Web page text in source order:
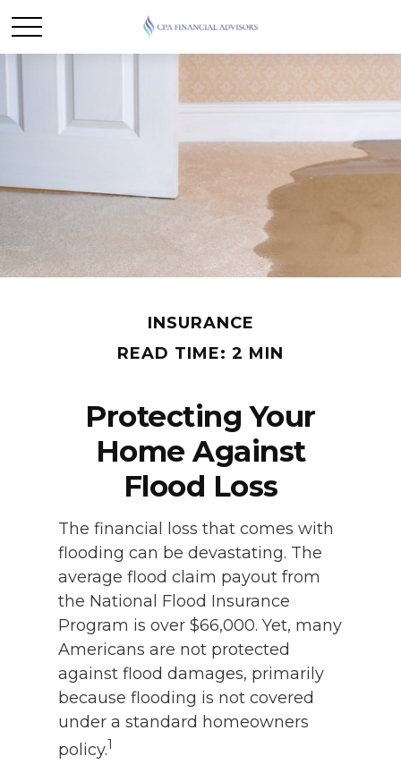
INSURANCE
READ TIME: 2 MIN
Protecting Your
Home Against
Flood Loss
The financial loss that comes with
flooding can be devastating. The
average flood claim payout from
the National Flood Insurance
Program is over $66,000. Yet, many
Americans are not protected
against flood damages, primarily
because flooding is not covered
under a standard homeowners
policy.1